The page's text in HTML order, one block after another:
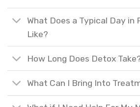
What Does a Typical Day in
Like?
How Long Does Detox
What Can I Bring Into